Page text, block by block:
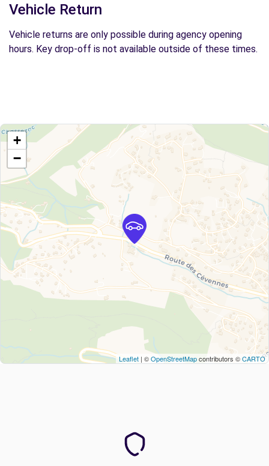
Vehicle Return
Vehicle returns are only possible during agency opening
hours. Key drop-off is not available outside of these times.
+
−
Leaflet | ©OpenStreetMapcontributors ©CARTO